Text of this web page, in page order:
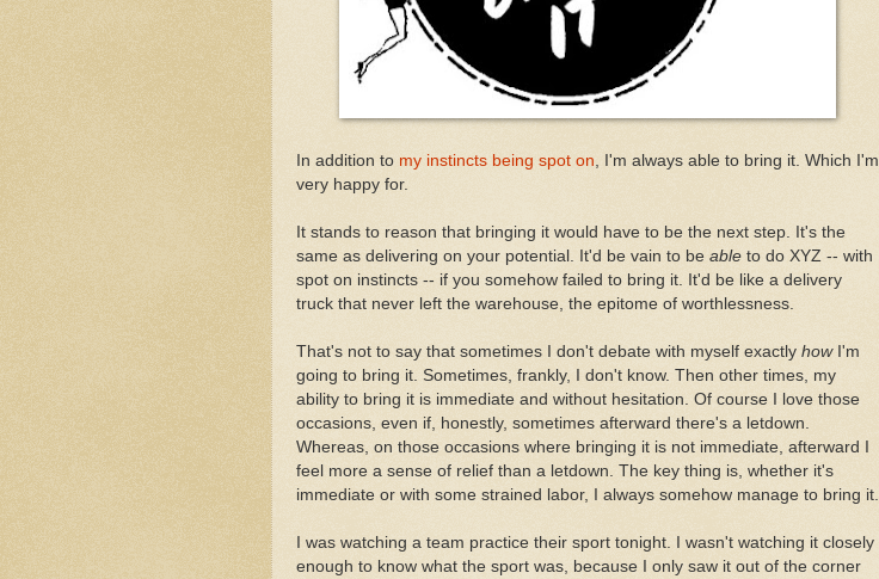
In addition to my instincts being spot on , I'm always able to bring it. Which I'm
very happy for.
It stands to reason that bringing it would have to be the next step. It's the
same as delivering on your potential. It'd be vain to be able to do XYZ -- with
spot on instincts -- if you somehow failed to bring it. It'd be like a delivery
truck that never left the warehouse, the epitome of worthlessness.
That's not to say that sometimes I don't debate with myself exactly howI'm
going to bring it. Sometimes, frankly, I don't know. Then other times, my
ability to bring it is immediate and without hesitation. Of course I love those
occasions, even if, honestly, sometimes afterward there's a letdown.
Whereas, on those occasions where bringing it is not immediate, afterward I
feel more a sense of relief than a letdown. The key thing is, whether it's
immediate or with some strained labor, I always somehow manage to bring it.
I was watching a team practice their sport tonight. I wasn't watching it closely
enough to know what the sport was, because I only saw it out of the corner